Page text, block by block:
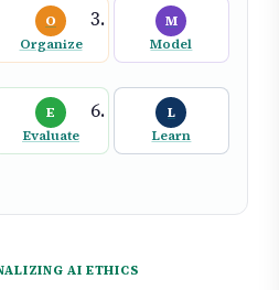
O
Organize
M
Model
E
Evaluate
L
Learn
AI ETHICS